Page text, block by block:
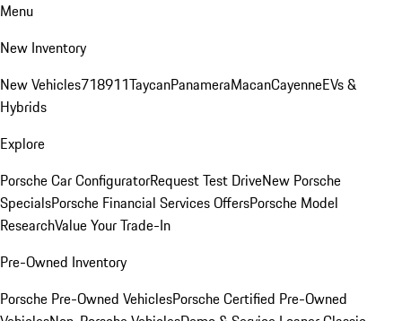
Menu
New Inventory
New Vehicles718911TaycanPanameraMacanCayenneEVs &
Hybrids
Explore
Porsche Car ConfiguratorRequest Test DriveNew Porsche
SpecialsPorsche Financial Services OffersPorsche Model
ResearchValue Your Trade-In
Pre-Owned Inventory
Porsche Pre-Owned VehiclesPorsche Certified Pre-Owned